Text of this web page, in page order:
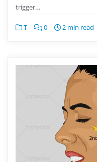
trigger…
T 0 2 min read